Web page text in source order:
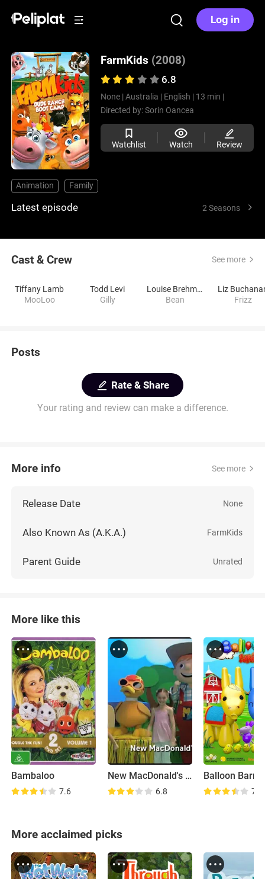
Log in
FarmKids (2008)
6.8
None | Australia | English | 13 min |
Directed by:Sorin Oancea
Watchlist Watch Review
Animation Family
Latest episode 2 Seasons
Cast & Crew See more
Tiffany Lamb
MooLoo
Todd Levi
Gilly
Louise Brehmer
Bean
Liz
Frizz
Posts
Rate & Share
Your rating and review can make a difference.
More info See more
Release Date None
Also Known As (A.K.A.) FarmKids
Parent Guide Unrated
More like this
Bambaloo
7.6
New MacDonald's Farm
6.8
Balloon
7.8
More acclaimed picks